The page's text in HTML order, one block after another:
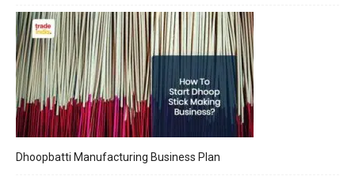
Dhoopbatti Manufacturing Business Plan